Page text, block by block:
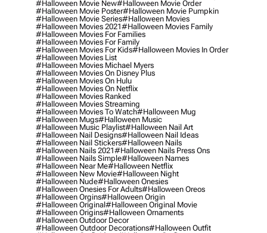
#halloween Movie New#halloween Movie Order
#halloween Movie Poster#halloween Movie Pumpkin
#halloween Movie Series#halloween Movies
#halloween Movies 2021#halloween Movies Family
#halloween Movies For Families
#halloween Movies For Family
#halloween Movies For Kids#halloween Movies In Order
#halloween Movies List
#halloween Movies Michael Myers
#halloween Movies On Disney Plus
#halloween Movies On Hulu
#halloween Movies On Netflix
#halloween Movies Ranked
#halloween Movies Streaming
#halloween Movies To Watch#halloween Mug
#halloween Mugs#halloween Music
#halloween Music Playlist#halloween Nail Art
#halloween Nail Designs#halloween Nail Ideas
#halloween Nail Stickers#halloween Nails
#halloween Nails 2021#halloween Nails Press Ons
#halloween Nails Simple#halloween Names
#halloween Near Me#halloween Netflix
#halloween New Movie#halloween Night
#halloween Nude#halloween Onesies
#halloween Onesies For Adults#halloween Oreos
#halloween Orgins#halloween Origin
#halloween Original#halloween Original Movie
#halloween Origins#halloween Ornaments
#halloween Outdoor Decor
#halloween Outdoor Decorations#halloween Outfit